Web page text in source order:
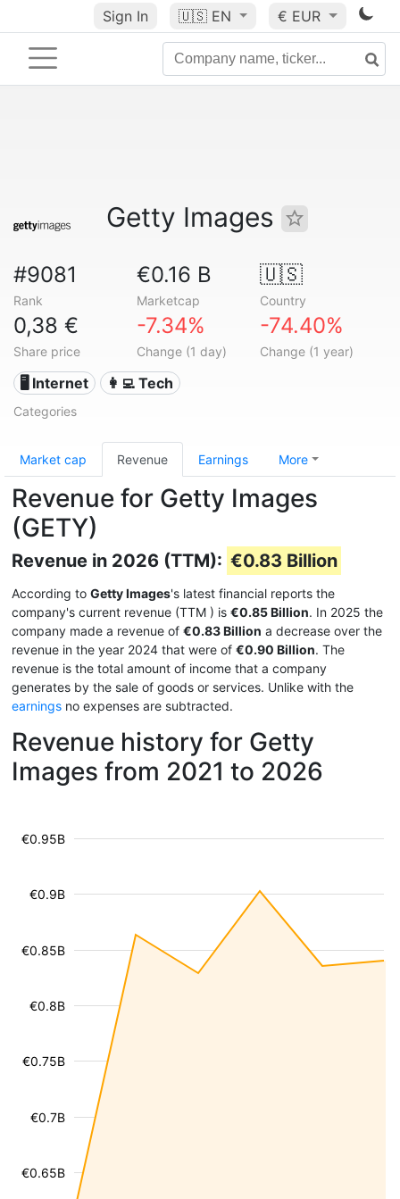
Sign In 🇺🇸 EN € EUR
Getty Images
#9081
Rank
€0.16 B
Marketcap
🇺🇸
Country
0,38 €
Share price
-7.34%
Change (1 day)
-74.40%
Change (1 year)
🖥️ Internet 👩‍💻 Tech
Categories
Market cap Revenue Earnings More
Revenue for Getty Images
(GETY)
Revenue in 2026 (TTM): €0.83 Billion
According to Getty Images's latest financial reports the
company's current revenue (TTM ) is €0.85 Billion. In 2025 the
company made a revenue of €0.83 Billion a decrease over the
revenue in the year 2024 that were of €0.90 Billion. The
revenue is the total amount of income that a company
generates by the sale of goods or services. Unlike with the
earnings no expenses are subtracted.
Revenue history for Getty
Images from 2021 to 2026
€0.65B
€0.7B
€0.75B
€0.8B
€0.85B
€0.9B
€0.95B